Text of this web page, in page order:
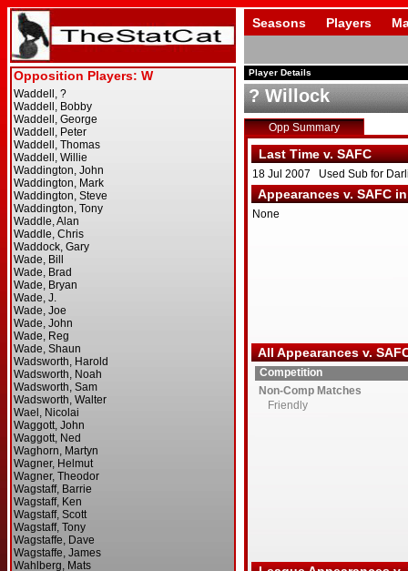
Seasons Players
Player Details
? Willock
Opp Summary